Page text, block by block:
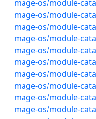
mage-os/module-
mage-os/module-
mage-os/module-
mage-os/module-
mage-os/module-
mage-os/module-
mage-os/module-
mage-os/module-
mage-os/module-
mage-os/module-